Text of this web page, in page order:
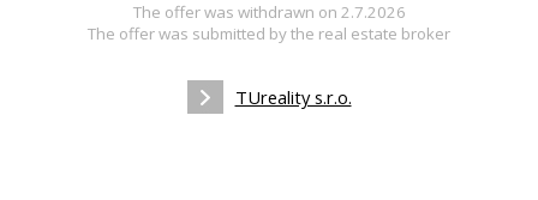
The offer was withdrawn on 2.7.2026
The offer was submitted by the real estate broker
TUreality s.r.o.